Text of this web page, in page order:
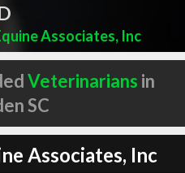
Associates, Inc
Veterinarians in
SC
Associates, Inc